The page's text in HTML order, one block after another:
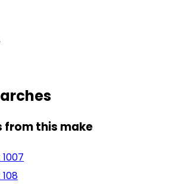
from this make